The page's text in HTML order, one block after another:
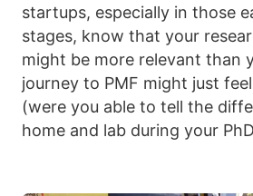
startups, especially in those
stages, know that your
might be more relevant than
journey to PMF might just
(were you able to tell the
home and lab during your